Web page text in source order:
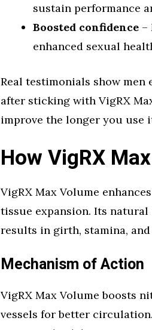
sustain performance
Boosted confidence –
enhanced sexual
Real testimonials show
after sticking with VigRX
improve the longer you use
How VigRX
VigRX Max Volume
tissue expansion. Its
results in girth, stamina, and
Mechanism of Action
VigRX Max Volume boosts
vessels for better